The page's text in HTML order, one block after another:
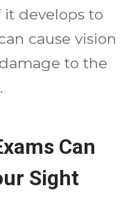
it develops to
cause vision
to the
Can
Sight